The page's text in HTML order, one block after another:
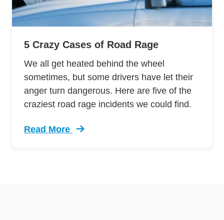
5 Crazy Cases of Road Rage
We all get heated behind the wheel
sometimes, but some drivers have let their
anger turn dangerous. Here are five of the
craziest road rage incidents we could find.
Read More
Trending 5 Crazy Cases Road Rage Defensive